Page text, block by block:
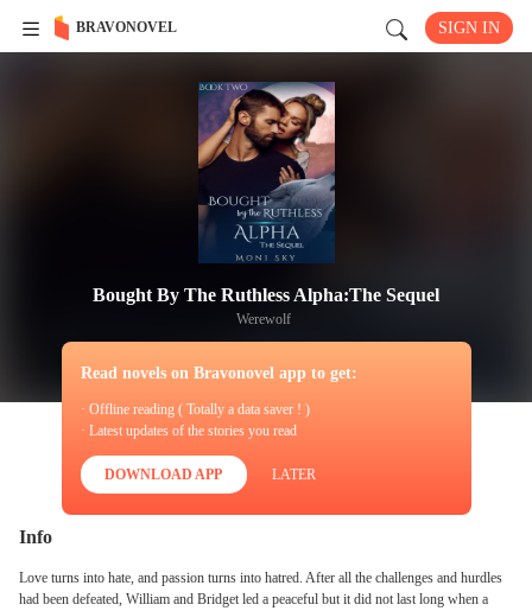
BRAVONOVEL SIGN IN
Bought By The Ruthless Alpha:The Sequel
Werewolf
Read novels on Bravonovel app to get:
· Offline reading ( Totally a data saver ! )
· Latest updates of the stories you read
DOWNLOAD APP LATER
Info
Love turns into hate, and passion turns into hatred. After all the challenges and hurdles
had been defeated, William and Bridget led a peaceful but it did not last long when a